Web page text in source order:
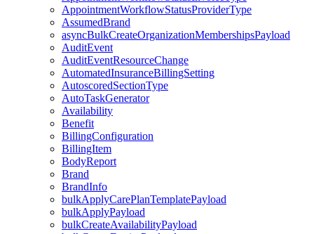
AppointmentWorkflowStatusProviderType
AssumedBrand
asyncBulkCreateOrganizationMembershipsPayload
AuditEvent
AuditEventResourceChange
AutomatedInsuranceBillingSetting
AutoscoredSectionType
AutoTaskGenerator
Availability
Benefit
BillingConfiguration
BillingItem
BodyReport
Brand
BrandInfo
bulkApplyCarePlanTemplatePayload
bulkApplyPayload
bulkCreateAvailabilityPayload